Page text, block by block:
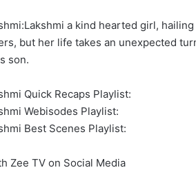
a kind hearted girl,
but her life takes an unexpected
son.
Quick Recaps Playlist:
Webisodes Playlist:
Best Scenes Playlist:
Zee TV on Social Media